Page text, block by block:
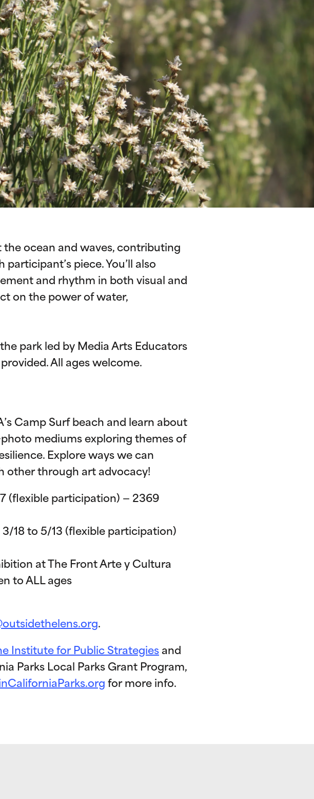
the ocean and waves, contributing
piece. You’ll also
and rhythm in both visual and
on the power of water,
park led by Media Arts Educators
All ages welcome.
Camp Surf beach and learn about
mediums exploring themes of
Explore ways we can
other through art advocacy!
(flexible participation) — 2369
18 to 5/13 (flexible participation)
at The Front Arte y Cultura
to ALL ages
.
Institute for Public Strategies and
Parks Local Parks Grant Program,
for more info.